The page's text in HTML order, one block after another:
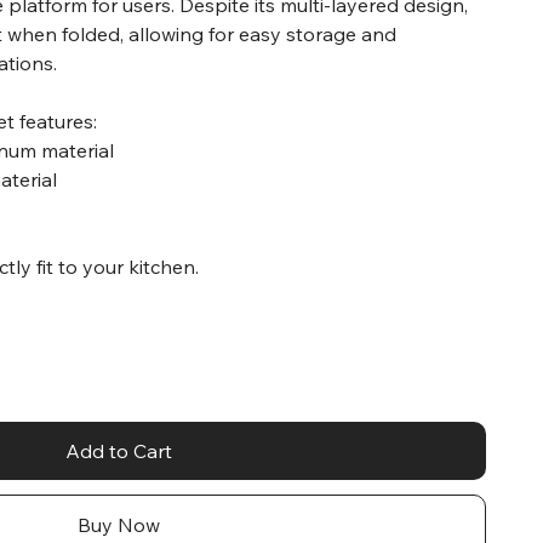
for users. Despite its multi-layered design,
folded, allowing for easy storage and
features:
material
fit to your kitchen.
Add to Cart
Buy Now